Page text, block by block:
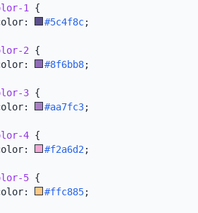
1
{
#5c4f8c;
2 {
#8f6bb8;
3 {
#aa7fc3;
4 {
#f2a6d2 ;
5 {
#ffc885;